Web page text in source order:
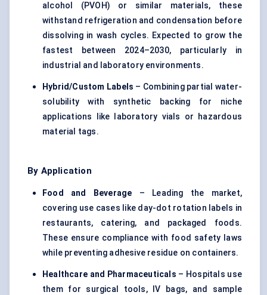
alcohol (PVOH) or similar materials, these
withstand refrigeration and condensation before
dissolving in wash cycles. Expected to grow the
fastest between 2024–2030, particularly in
industrial and laboratory environments.
Hybrid/Custom Labels – Combining partial water-
solubility with synthetic backing for niche
applications like laboratory vials or hazardous
material tags.
By Application
Food and Beverage – Leading the market,
covering use cases like day-dot rotation labels in
restaurants, catering, and packaged foods.
These ensure compliance with food safety laws
while preventing adhesive residue on containers.
Healthcare and Pharmaceuticals – Hospitals use
them for surgical tools, IV bags, and sample